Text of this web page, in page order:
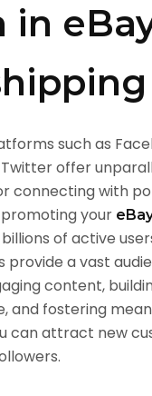
in
such as
offer
connecting with
your
of active
provide a vast
content,
and fostering
can attract new